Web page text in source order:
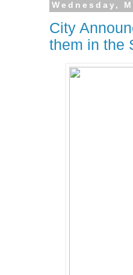
Wednesday,
City
them in the